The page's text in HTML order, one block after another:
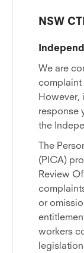
NSW
We are
complaint
However,
response
the
The
(PICA)
Review
or
workers